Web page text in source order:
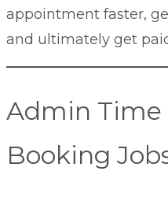
appointment faster,
and ultimately get
Admin Time
Booking